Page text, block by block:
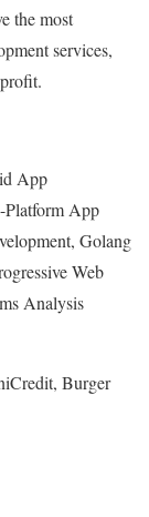
the most
services,
App
Platform App
Golang
Web
Analysis
Burger